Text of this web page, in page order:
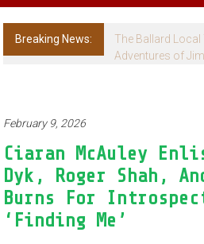
Breaking News:
The Ballard Local
Adventures of
February 9, 2026
Ciaran McAuley
Dyk, Roger Shah,
Burns For
‘Finding Me’